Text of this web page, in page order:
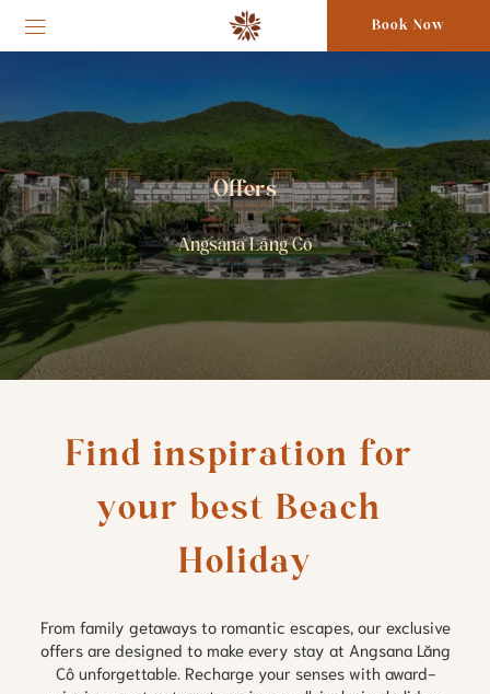
Book Now
Offers
Angsana Lăng Cô
Find inspiration for
your best Beach
Holiday
From family getaways to romantic escapes, our exclusive
offers are designed to make every stay at Angsana Lăng
Cô unforgettable. Recharge your senses with award-